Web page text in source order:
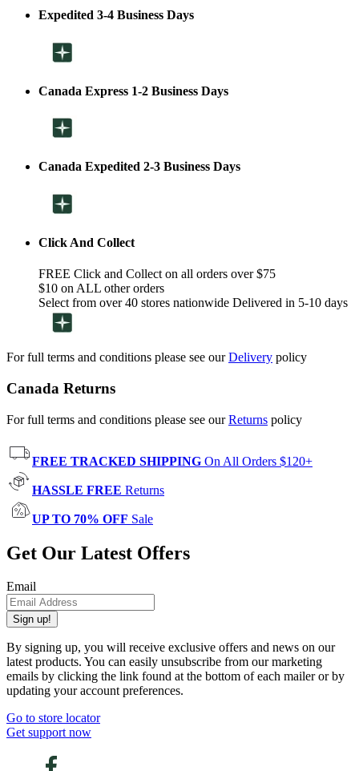
Expedited 3-4 Business Days
Canada Express 1-2 Business Days
Canada Expedited 2-3 Business Days
Click And Collect
FREE Click and Collect on all orders over $75
$10 on ALL other orders
Select from over 40 stores nationwide Delivered in 5-10 days
For full terms and conditions please see ourDelivery policy
Canada Returns
For full terms and conditions please see ourReturns policy
FREE TRACKED SHIPPING On All Orders $120+
HASSLE FREE Returns
UP TO 70% OFF Sale
Get Our Latest Offers
Email
Sign up!
By signing up, you will receive exclusive offers and news on our
latest products. You can easily unsubscribe from our marketing
emails by clicking the link found at the bottom of each mailer or by
updating your account preferences.
Go to store locator
Get support now